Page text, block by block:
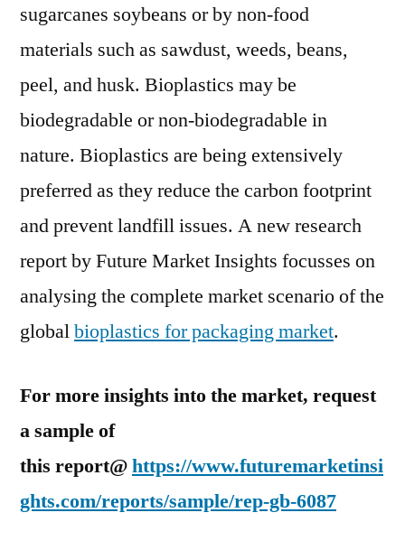
Witness
Stellar
Driven
Largely
the
North
America
sugarcanes soybeans or by non-food
materials such as sawdust, weeds, beans,
peel, and husk. Bioplastics may be
biodegradable or non-biodegradable in
nature. Bioplastics are being extensively
preferred as they reduce the carbon footprint
and prevent landfill issues. A new research
report by Future Market Insights focusses on
analysing the complete market scenario of the
globalbioplastics for packaging market.
For more insights into the market, request
a sample of
this report@https://www.futuremarketinsi
ghts.com/reports/sample/rep-gb-6087